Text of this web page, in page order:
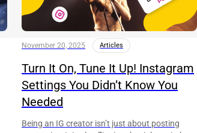
November 20, 2025 Articles
Turn It On, Tune It Up! Instagram
Settings You Didn’t Know You
Needed
Being an IG creator isn’t just about posting